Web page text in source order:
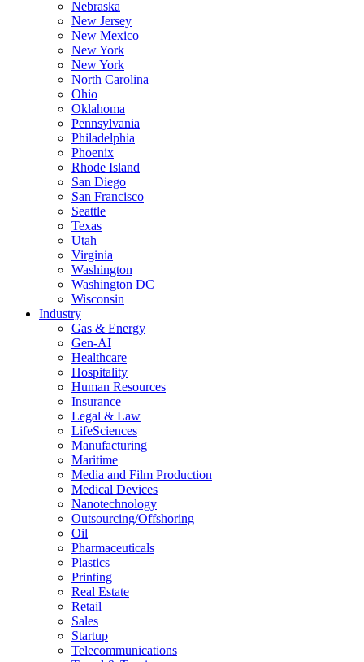
Nebraska
New Jersey
New Mexico
New York
New York
North Carolina
Ohio
Oklahoma
Pennsylvania
Philadelphia
Phoenix
Rhode Island
San Diego
San Francisco
Seattle
Texas
Utah
Virginia
Washington
Washington DC
Wisconsin
Industry
Gas & Energy
Gen-AI
Healthcare
Hospitality
Human Resources
Insurance
Legal & Law
LifeSciences
Manufacturing
Maritime
Media and Film Production
Medical Devices
Nanotechnology
Outsourcing/Offshoring
Oil
Pharmaceuticals
Plastics
Printing
Real Estate
Retail
Sales
Startup
Telecommunications